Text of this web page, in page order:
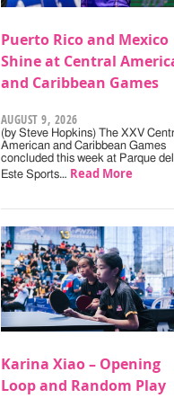
Puerto Rico and Mexico
Shine at Central
and Caribbean Games
AUGUST 9, 2026
(by Steve Hopkins) The XXV
American and Caribbean Games
concluded this week at Parque del
Este Sports… Read More
Karina Xiao – Opening
Loop and Random Play